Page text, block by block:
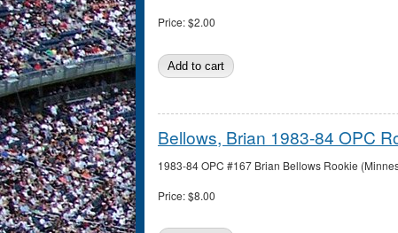
Price:$2.00
Bellows, Brian 1983-84 OPC
1983-84 OPC #167 Brian Bellows Rookie
Price:$8.00